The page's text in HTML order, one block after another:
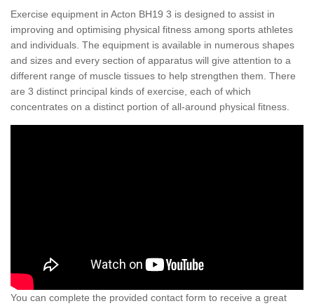
Exercise equipment in Acton BH19 3 is designed to assist in
improving and optimising physical fitness among sports athletes
and individuals. The equipment is available in numerous shapes
and sizes and every section of apparatus will give attention to a
different range of muscle tissues to help strengthen them. There
are 3 distinct principal kinds of exercise, each of which
concentrates on a distinct portion of all-around physical fitness.
You can complete the provided contact form to receive a great